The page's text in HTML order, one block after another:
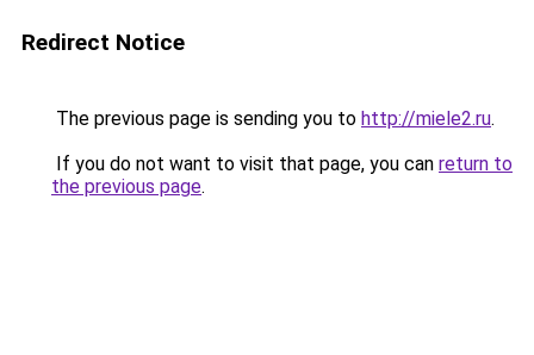
Redirect Notice
The previous page is sending you to http://miele2.ru.
If you do not want to visit that page, you can return to
the previous page.